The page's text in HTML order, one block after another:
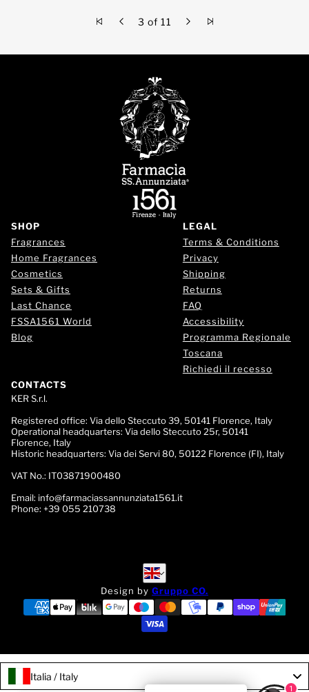
3 of 11
SHOP
Fragrances
Home Fragrances
Cosmetics
Sets & Gifts
Last Chance
FSSA1561 World
Blog
LEGAL
Terms & Conditions
Privacy
Shipping
Returns
FAQ
Accessibility
Programma Regionale
Toscana
Richiedi il recesso
CONTACTS
KER S.r.l.
Registered office: Via dello Steccuto 39, 50141 Florence, Italy
Operational headquarters: Via dello Steccuto 25r, 50141
Florence, Italy
Historic headquarters: Via dei Servi 80, 50122 Florence (FI), Italy
VAT No.: IT03871900480
Email: info@farmaciassannunziata1561.it
Phone: +39 055 210738
English
English
Design by Gruppo CO.
Italia / Italy
1